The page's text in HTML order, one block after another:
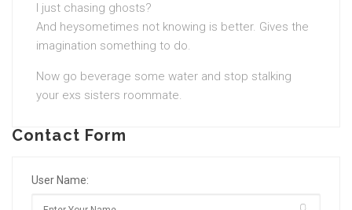
I just chasing ghosts?
And heysometimes not knowing is better. Gives the
imagination something to do.
Now go beverage some water and stop stalking
your exs sisters roommate.
Contact Form
User Name: